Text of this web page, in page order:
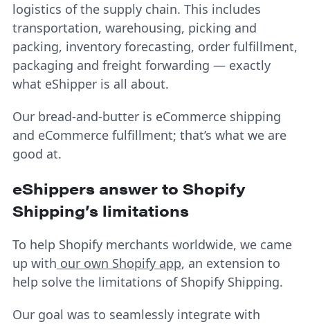
logistics of the supply chain. This includes
transportation, warehousing, picking and
packing, inventory forecasting, order fulfillment,
packaging and freight forwarding — exactly
what eShipper is all about.
Our bread-and-butter is eCommerce shipping
and eCommerce fulfillment; that’s what we are
good at.
eShippers answer to Shopify
Shipping’s limitations
To help Shopify merchants worldwide, we came
up with our own Shopify app, an extension to
help solve the limitations of Shopify Shipping.
Our goal was to seamlessly integrate with